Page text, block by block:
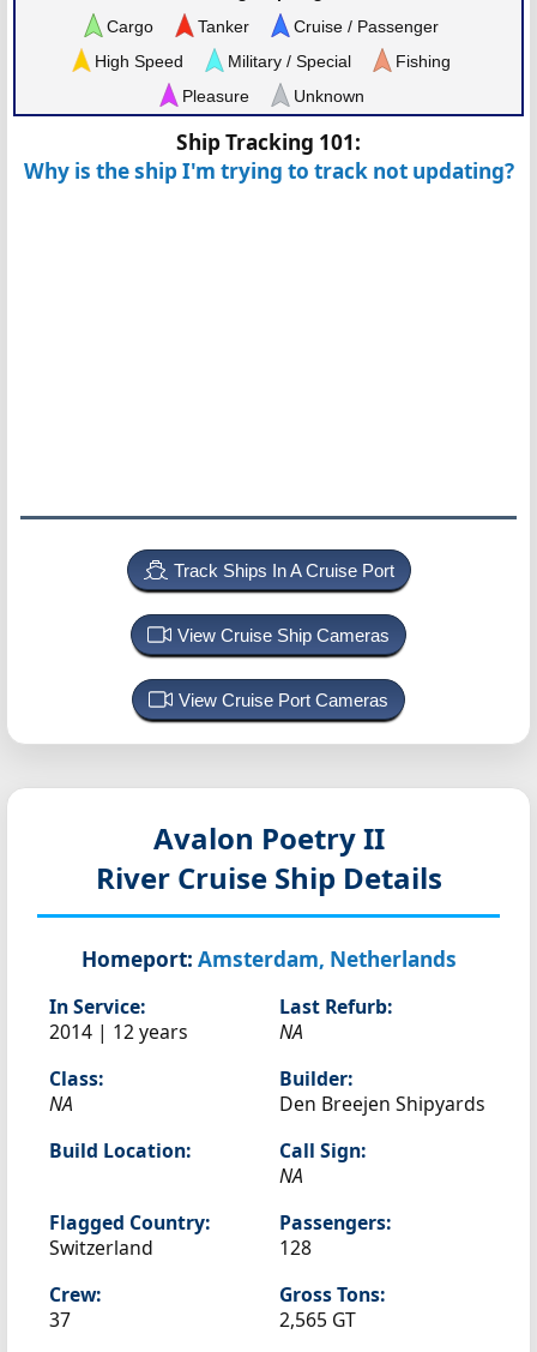
Cargo
Tanker
Cruise / Passenger
High Speed
Military / Special
Fishing
Pleasure
Unknown
Ship Tracking 101:
Why is the ship I'm trying to track not updating?
Track Ships In A Cruise Port
View Cruise Ship Cameras
View Cruise Port Cameras
Avalon Poetry II
River Cruise Ship Details
Homeport: Amsterdam, Netherlands
In Service:
2014 | 12 years
Last Refurb:
NA
Class:
NA
Builder:
Den Breejen Shipyards
Build Location:
Call Sign:
NA
Flagged Country:
Switzerland
Passengers:
128
Crew:
37
Gross Tons:
2,565 GT